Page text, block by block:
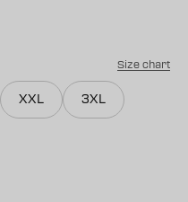
Size chart
XXL 3XL